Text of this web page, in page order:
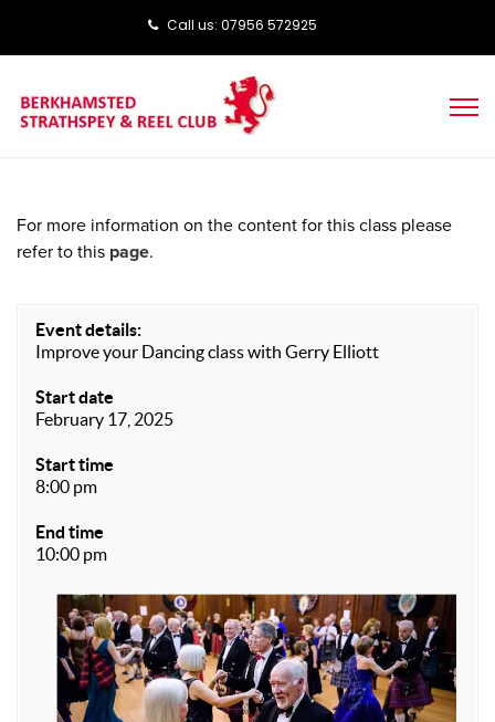
Call us: ‭‭07956 572925‬‬
For more information on the content for this class please
refer to this page.
Event details:
Improve your Dancing class with Gerry Elliott
Start date
February 17, 2025
Start time
8:00 pm
End time
10:00 pm